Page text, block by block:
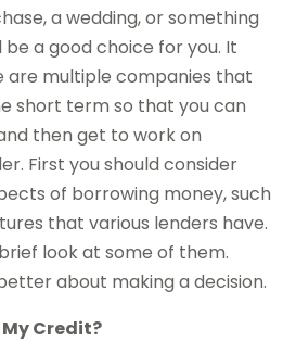
a wedding, or something
be a good choice for you. It
multiple companies that
short term so that you can
then get to work on
First you should consider
of borrowing money, such
that various lenders have.
look at some of them.
about making a decision.
Credit?